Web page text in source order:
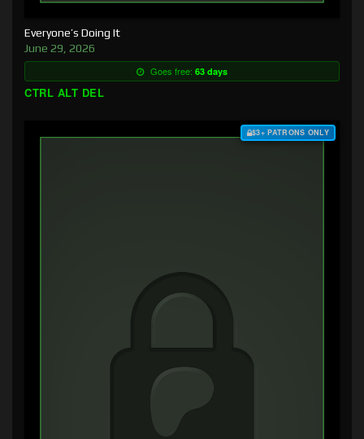
Everyone’s Doing It
June 29, 2026
Goes free: 63 days
CTRL ALT DEL
$3+ PATRONS ONLY